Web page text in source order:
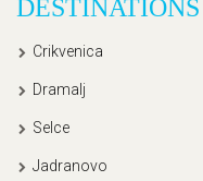
DESTINATIONS
Crikvenica
Dramalj
Selce
Jadranovo